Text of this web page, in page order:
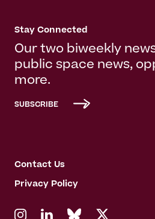
Stay Connected
Our two biweekly
public space news,
more.
SUBSCRIBE
Contact Us
Privacy Policy